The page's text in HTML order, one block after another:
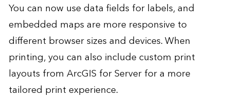
You can now use data fields for labels, and
embedded maps are more responsive to
different browser sizes and devices. When
printing, you can also include custom print
layouts from ArcGIS for Server for a more
tailored print experience.